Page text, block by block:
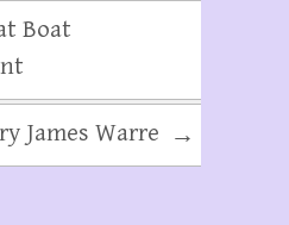
Boat
James Warre →